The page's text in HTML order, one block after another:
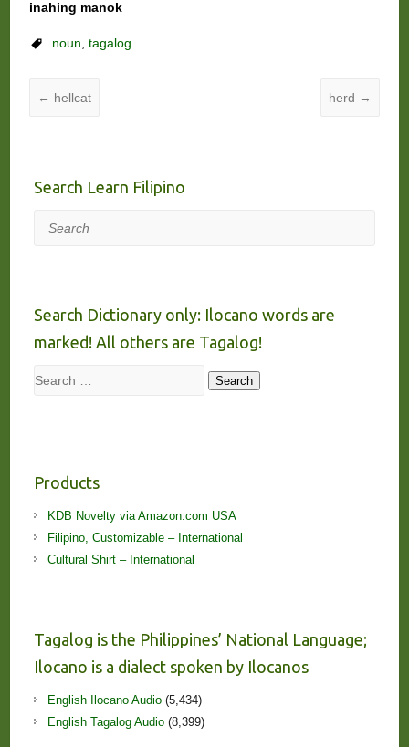
inahing manok
noun, tagalog
← hellcat herd →
Search Learn Filipino
Search
Search Dictionary only: Ilocano words are
marked! All others are Tagalog!
Search Search
Products
KDB Novelty via Amazon.com USA
Filipino, Customizable – International
Cultural Shirt – International
Tagalog is the Philippines’ National Language;
Ilocano is a dialect spoken by Ilocanos
English Ilocano Audio(5,434)
English Tagalog Audio(8,399)